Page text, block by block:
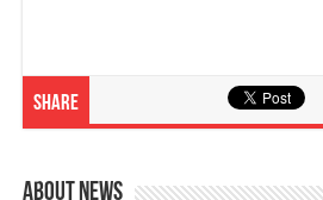
Share
About News